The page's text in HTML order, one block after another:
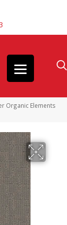
Organic Elements